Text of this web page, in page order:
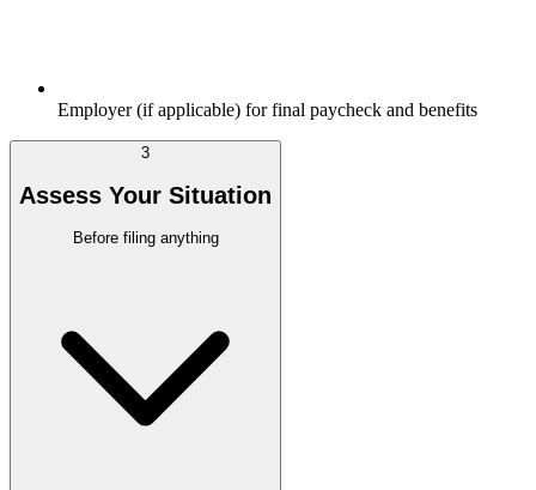
Employer (if applicable) for final paycheck and benefits
3
Assess Your Situation
Before filing anything